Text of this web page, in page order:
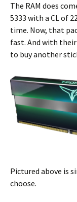
The RAM does
5333 with a CL of
time. Now, that
fast. And with their
to buy another
Pictured above is
choose.